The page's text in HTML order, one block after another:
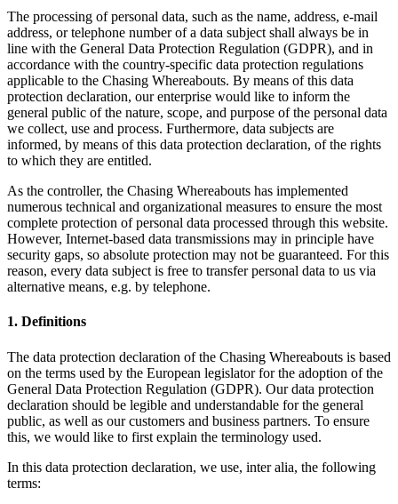
The processing of personal data, such as the name, address, e-mail
address, or telephone number of a data subject shall always be in
line with the General Data Protection Regulation (GDPR), and in
accordance with the country-specific data protection regulations
applicable to the Chasing Whereabouts. By means of this data
protection declaration, our enterprise would like to inform the
general public of the nature, scope, and purpose of the personal data
we collect, use and process. Furthermore, data subjects are
informed, by means of this data protection declaration, of the rights
to which they are entitled.
As the controller, the Chasing Whereabouts has implemented
numerous technical and organizational measures to ensure the most
complete protection of personal data processed through this website.
However, Internet-based data transmissions may in principle have
security gaps, so absolute protection may not be guaranteed. For this
reason, every data subject is free to transfer personal data to us via
alternative means, e.g. by telephone.
1. Definitions
The data protection declaration of the Chasing Whereabouts is based
on the terms used by the European legislator for the adoption of the
General Data Protection Regulation (GDPR). Our data protection
declaration should be legible and understandable for the general
public, as well as our customers and business partners. To ensure
this, we would like to first explain the terminology used.
In this data protection declaration, we use, inter alia, the following
terms: